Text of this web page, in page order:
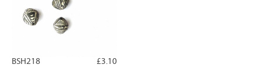
£3.10
BSH218